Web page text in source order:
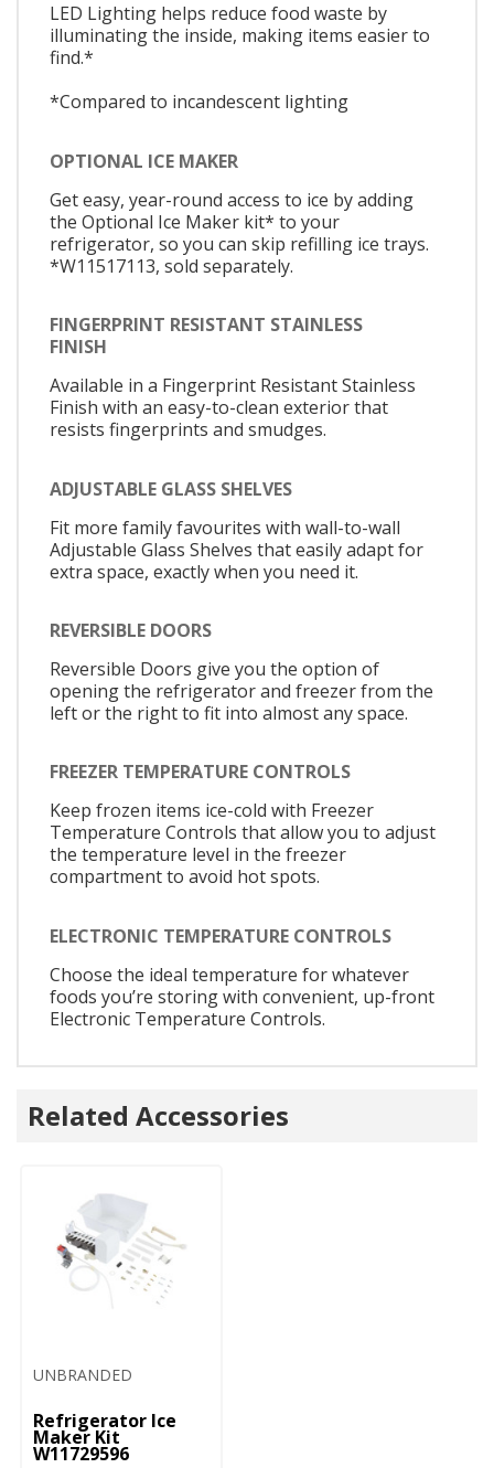
LED Lighting helps reduce food waste by
illuminating the inside, making items easier to
find.*
*Compared to incandescent lighting
OPTIONAL ICE MAKER
Get easy, year-round access to ice by adding
the Optional Ice Maker kit* to your
refrigerator, so you can skip refilling ice trays.
*W11517113, sold separately.
FINGERPRINT RESISTANT STAINLESS
FINISH
Available in a Fingerprint Resistant Stainless
Finish with an easy-to-clean exterior that
resists fingerprints and smudges.
ADJUSTABLE GLASS SHELVES
Fit more family favourites with wall-to-wall
Adjustable Glass Shelves that easily adapt for
extra space, exactly when you need it.
REVERSIBLE DOORS
Reversible Doors give you the option of
opening the refrigerator and freezer from the
left or the right to fit into almost any space.
FREEZER TEMPERATURE CONTROLS
Keep frozen items ice-cold with Freezer
Temperature Controls that allow you to adjust
the temperature level in the freezer
compartment to avoid hot spots.
ELECTRONIC TEMPERATURE CONTROLS
Choose the ideal temperature for whatever
foods you’re storing with convenient, up-front
Electronic Temperature Controls.
Related Accessories
UNBRANDED
Refrigerator Ice
Maker Kit
W11729596